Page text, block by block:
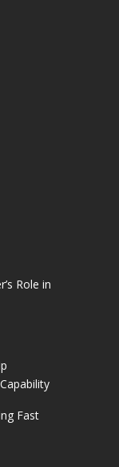
Role in
Fast